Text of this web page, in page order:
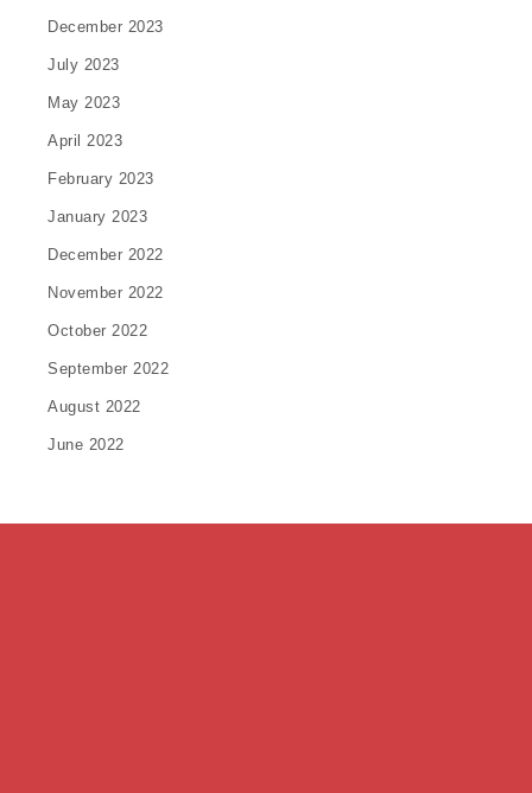
December 2023
July 2023
May 2023
April 2023
February 2023
January 2023
December 2022
November 2022
October 2022
September 2022
August 2022
June 2022